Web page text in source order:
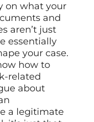
on what your
and
aren’t just
essentially
your case.
how to
related
about
a legitimate